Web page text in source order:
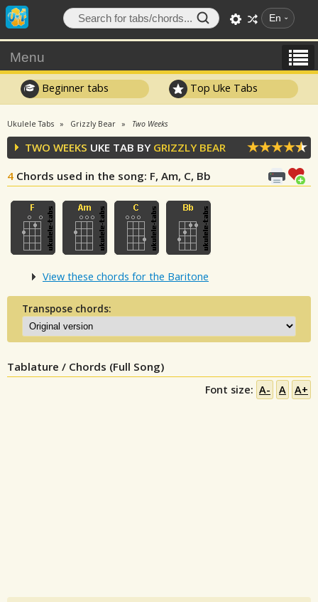
En
Menu
Beginner tabs Top Uke Tabs
Ukulele Tabs Grizzly Bear Two Weeks
TWO WEEKS UKE TAB BY GRIZZLY BEAR
4 Chords used in the song: F, Am, C, Bb
View these chords for the Baritone
Transpose chords:
Tablature / Chords (Full Song)
Font size: A- A A+